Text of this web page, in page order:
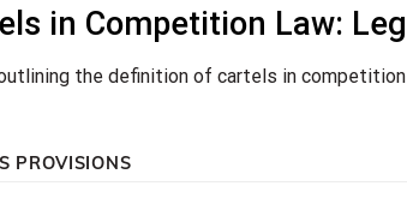
in Competition Law:
the definition of cartels in
PROVISIONS